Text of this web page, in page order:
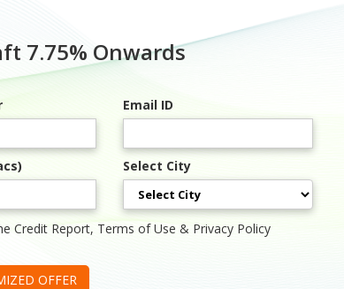
7.75% Onwards
Email ID
Select City
Credit Report, Terms of Use & Privacy Policy
OFFER